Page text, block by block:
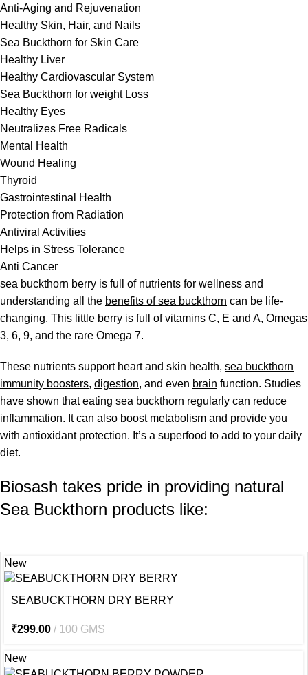
Anti-Aging and Rejuvenation
Healthy Skin, Hair, and Nails
Sea Buckthorn for Skin Care
Healthy Liver
Healthy Cardiovascular System
Sea Buckthorn for weight Loss
Healthy Eyes
Neutralizes Free Radicals
Mental Health
Wound Healing
Thyroid
Gastrointestinal Health
Protection from Radiation
Antiviral Activities
Helps in Stress Tolerance
Anti Cancer
sea buckthorn berry is full of nutrients for wellness and
understanding all the benefits of sea buckthorn can be life-
changing. This little berry is full of vitamins C, E and A, Omegas
3, 6, 9, and the rare Omega 7.
These nutrients support heart and skin health, sea buckthorn
immunity boosters, digestion, and even brain function. Studies
have shown that eating sea buckthorn regularly can reduce
inflammation. It can also boost metabolism and provide you
with antioxidant protection. It’s a superfood to add to your daily
diet.
Biosash takes pride in providing natural
Sea Buckthorn products like:
New
SEABUCKTHORN DRY BERRY
₹299.00 100 GMS
New